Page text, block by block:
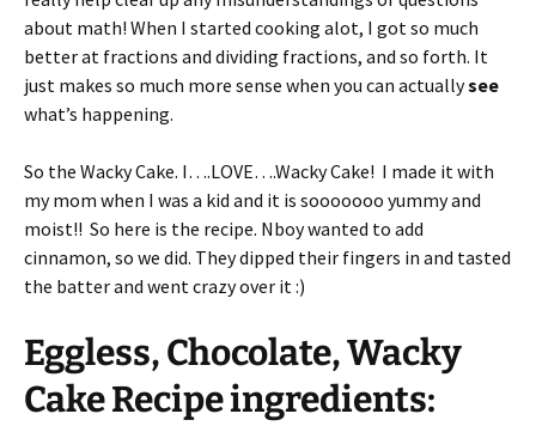
about math! When I started cooking alot, I got so much
better at fractions and dividing fractions, and so forth. It
just makes so much more sense when you can actuallysee
what’s happening.
So the Wacky Cake. I….LOVE….Wacky Cake! I made it with
my mom when I was a kid and it is sooooooo yummy and
moist!! So here is the recipe. Nboy wanted to add
cinnamon, so we did. They dipped their fingers in and tasted
the batter and went crazy over it :)
Eggless, Chocolate, Wacky
Cake Recipe ingredients: